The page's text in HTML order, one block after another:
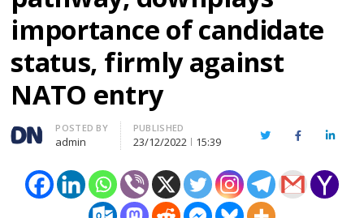
importance of candidate
status, firmly against
NATO entry
Author
POSTED BY
admin
PUBLISHED
23/12/2022 15:39 TwitterFacebook